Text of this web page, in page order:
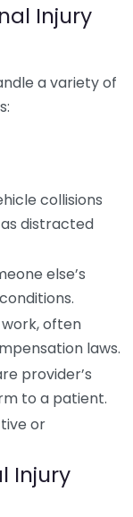
Injury
a variety of
collisions
distracted
else’s
work, often
laws.
provider’s
to a patient.
or
Injury